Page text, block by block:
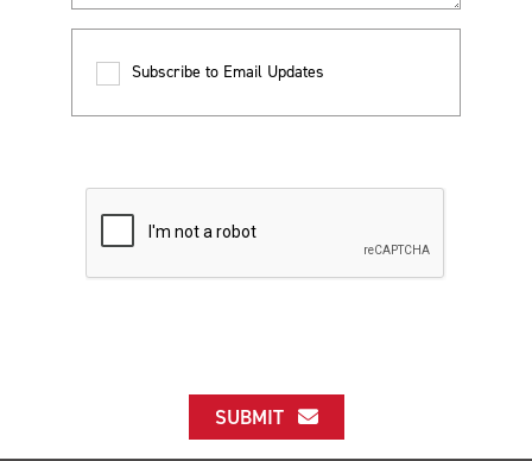
Subscribe to Email Updates
SUBMIT